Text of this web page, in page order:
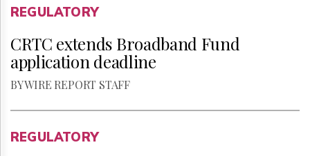
REGULATORY
CRTC extends Broadband Fund
application deadline
BY WIRE REPORT STAFF
REGULATORY